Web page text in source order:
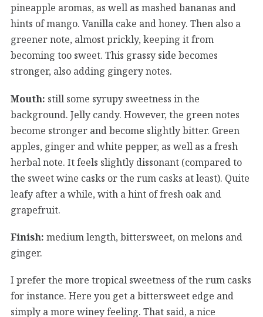
pineapple aromas, as well as mashed bananas and
hints of mango. Vanilla cake and honey. Then also a
greener note, almost prickly, keeping it from
becoming too sweet. This grassy side becomes
stronger, also adding gingery notes.
Mouth: still some syrupy sweetness in the
background. Jelly candy. However, the green notes
become stronger and become slightly bitter. Green
apples, ginger and white pepper, as well as a fresh
herbal note. It feels slightly dissonant (compared to
the sweet wine casks or the rum casks at least). Quite
leafy after a while, with a hint of fresh oak and
grapefruit.
Finish: medium length, bittersweet, on melons and
ginger.
I prefer the more tropical sweetness of the rum casks
for instance. Here you get a bittersweet edge and
simply a more winey feeling. That said, a nice